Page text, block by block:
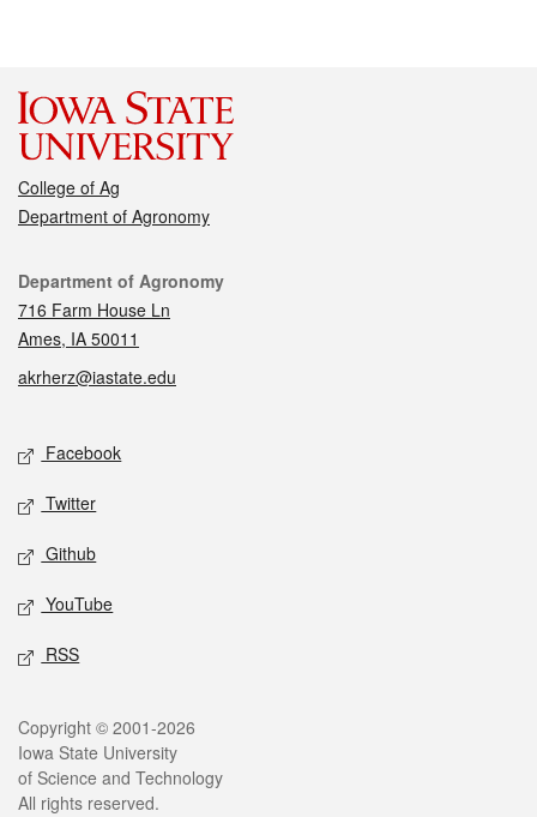
College of Ag
Department of Agronomy
Contact
Department of Agronomy
716 Farm House Ln
Ames, IA 50011
akrherz@iastate.edu
Social media
Facebook
Twitter
Github
YouTube
RSS
Legal
Copyright © 2001-2026
Iowa State University
of Science and Technology
All rights reserved.